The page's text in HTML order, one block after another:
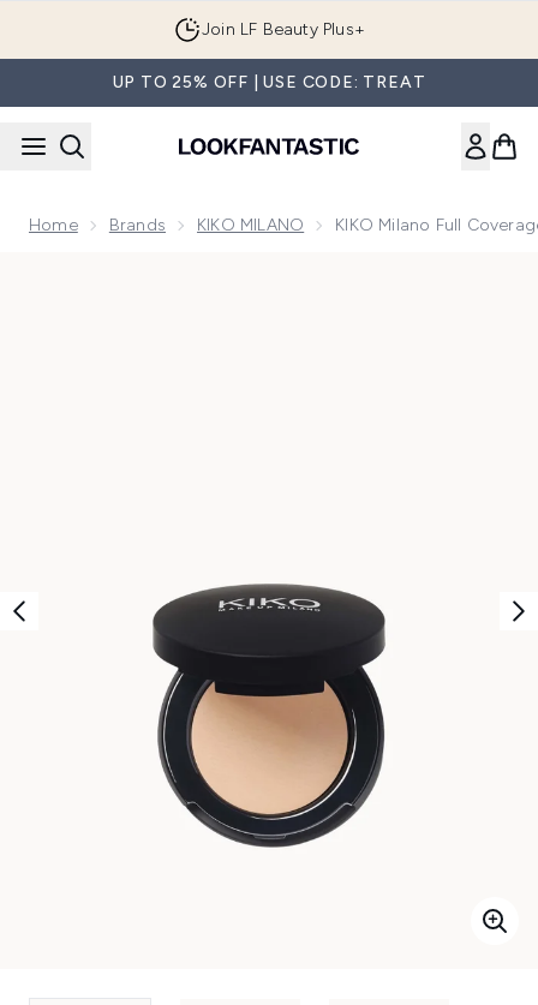
Join LF Beauty Plus+
UP TO 25% OFF | USE CODE: TREAT
Home Brands KIKO MILANO KIKO Milano Full